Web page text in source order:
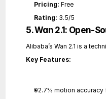
Pricing: Free
Rating: 3.5/5
5. Wan 2.1: Open-
Alibaba’s Wan 2.1 is a
Key Features:
92.7% motion